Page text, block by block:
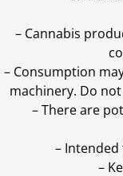
– Cannabis
– Consumption
machinery. Do
– There are
– Intended
–